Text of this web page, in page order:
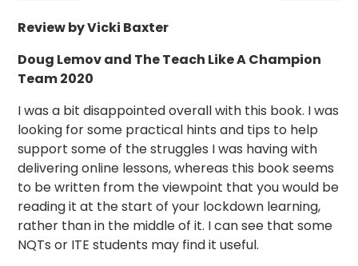
Review by Vicki Baxter
Doug Lemov and The Teach Like A Champion
Team 2020
I was a bit disappointed overall with this book. I was
looking for some practical hints and tips to help
support some of the struggles I was having with
delivering online lessons, whereas this book seems
to be written from the viewpoint that you would be
reading it at the start of your lockdown learning,
rather than in the middle of it. I can see that some
NQTs or ITE students may find it useful.